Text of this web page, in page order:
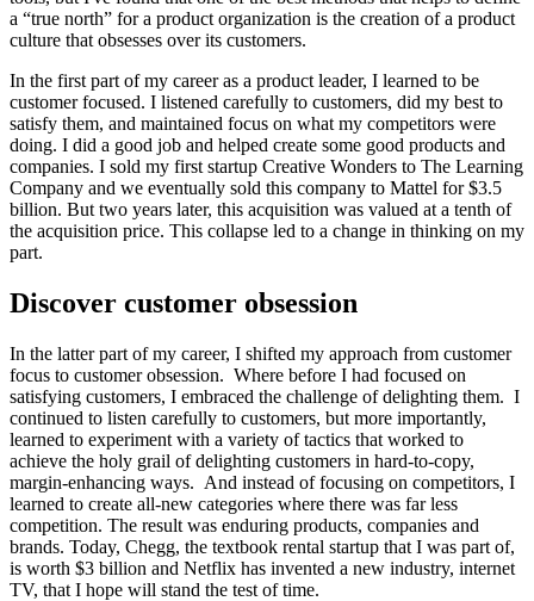
a “true north” for a product organization is the creation of a product
culture that obsesses over its customers.
In the first part of my career as a product leader, I learned to be
customer focused. I listened carefully to customers, did my best to
satisfy them, and maintained focus on what my competitors were
doing. I did a good job and helped create some good products and
companies. I sold my first startup Creative Wonders to The Learning
Company and we eventually sold this company to Mattel for $3.5
billion. But two years later, this acquisition was valued at a tenth of
the acquisition price. This collapse led to a change in thinking on my
part.
Discover customer obsession
In the latter part of my career, I shifted my approach from customer
focus to customer obsession. Where before I had focused on
satisfying customers, I embraced the challenge of delighting them. I
continued to listen carefully to customers, but more importantly,
learned to experiment with a variety of tactics that worked to
achieve the holy grail of delighting customers in hard-to-copy,
margin-enhancing ways. And instead of focusing on competitors, I
learned to create all-new categories where there was far less
competition. The result was enduring products, companies and
brands. Today, Chegg, the textbook rental startup that I was part of,
is worth $3 billion and Netflix has invented a new industry, internet
TV, that I hope will stand the test of time.